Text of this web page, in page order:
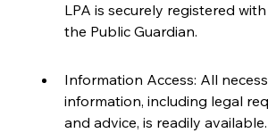
LPA is securely registered
the Public Guardian.
Information Access: All
information, including legal
and advice, is readily available.